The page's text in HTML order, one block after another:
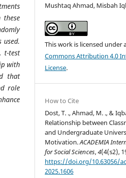
these
used.
t-test
with
that
role
Mushtaq Ahmad, Misbah
This work is licensed under
Commons Attribution 4.0
License.
How to Cite
Dost, T. ., Ahmad, M. ., &
Relationship between
and Undergraduate
Motivation.ACADEMIA
for Social Sciences,4(4(s2),
https://doi.org/10.63056/
2025.1606